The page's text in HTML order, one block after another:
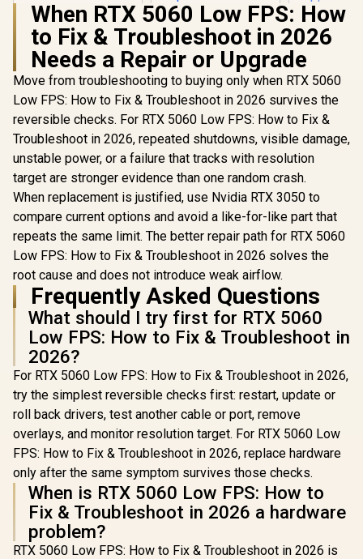
ASUS ROG Strix
Helios II White
Edition EATX mid-
Tower Gaming PC
case, with Dual
Tempered Glass
Side Panels,
Support for GPUs
up to 450mm Long,
Graphics Card
Braces & Support
radiators
ANTEC
ATX
High-
Front
120mm
Included,
Glass
360mm
Support /
When RTX 5060 Low FPS: How
to Fix & Troubleshoot in 2026
Needs a Repair or Upgrade
Move from troubleshooting to buying only when RTX 5060
Low FPS: How to Fix & Troubleshoot in 2026 survives the
reversible checks. For RTX 5060 Low FPS: How to Fix &
Troubleshoot in 2026, repeated shutdowns, visible damage,
unstable power, or a failure that tracks with resolution
target are stronger evidence than one random crash.
When replacement is justified, use Nvidia RTX 3050 to
compare current options and avoid a like-for-like part that
repeats the same limit. The better repair path for RTX 5060
Low FPS: How to Fix & Troubleshoot in 2026 solves the
root cause and does not introduce weak airflow.
Frequently Asked Questions
What should I try first for RTX 5060
Low FPS: How to Fix & Troubleshoot in
2026?
For RTX 5060 Low FPS: How to Fix & Troubleshoot in 2026,
try the simplest reversible checks first: restart, update or
roll back drivers, test another cable or port, remove
overlays, and monitor resolution target. For RTX 5060 Low
FPS: How to Fix & Troubleshoot in 2026, replace hardware
only after the same symptom survives those checks.
When is RTX 5060 Low FPS: How to
Fix & Troubleshoot in 2026 a hardware
problem?
RTX 5060 Low FPS: How to Fix & Troubleshoot in 2026 is